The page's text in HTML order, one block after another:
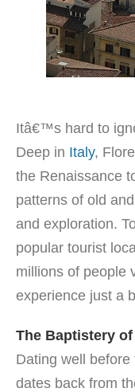
Itâ€™s hard to
Deep in Italy,
the Renaissance
patterns of old
and exploration.
popular tourist
millions of people
experience just a
The Baptistery
Dating well
dates back from